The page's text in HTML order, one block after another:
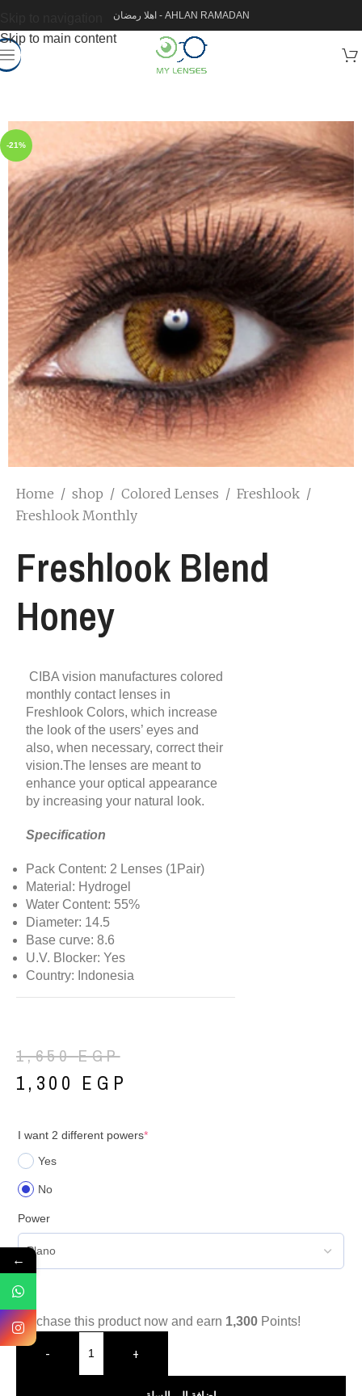
Skip to main content
اهلا رمضان - AHLAN RAMADAN
-21%
Home / shop / Colored Lenses / Freshlook /
Freshlook Monthly
Freshlook Blend
Honey
CIBA vision manufactures colored
monthly contact lenses in
Freshlook Colors, which increase
the look of the users’ eyes and
also, when necessary, correct their
vision.The lenses are meant to
enhance your optical appearance
by increasing your natural look.
Specification
Pack Content: 2 Lenses (1Pair)
Material: Hydrogel
Water Content: 55%
Diameter: 14.5
Base curve: 8.6
U.V. Blocker: Yes
Country: Indonesia
1,650EGP
1,300 EGP
I want 2 different powers*
Yes
No
Power
Purchase this product now and earn 1,300 Points!
- +
←